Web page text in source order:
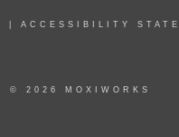
ACCESSIBILITY
© 2026 MOXIWORKS